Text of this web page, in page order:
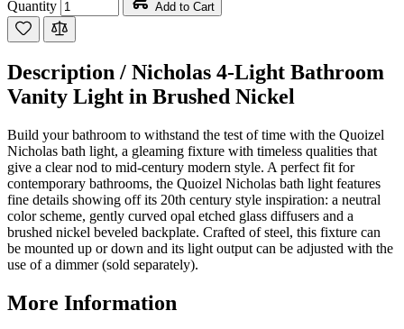
Quantity Add to Cart
Description / Nicholas 4-Light Bathroom
Vanity Light in Brushed Nickel
Build your bathroom to withstand the test of time with the Quoizel
Nicholas bath light, a gleaming fixture with timeless qualities that
give a clear nod to mid-century modern style. A perfect fit for
contemporary bathrooms, the Quoizel Nicholas bath light features
fine details showing off its 20th century style inspiration: a neutral
color scheme, gently curved opal etched glass diffusers and a
brushed nickel beveled backplate. Crafted of steel, this fixture can
be mounted up or down and its light output can be adjusted with the
use of a dimmer (sold separately).
More Information